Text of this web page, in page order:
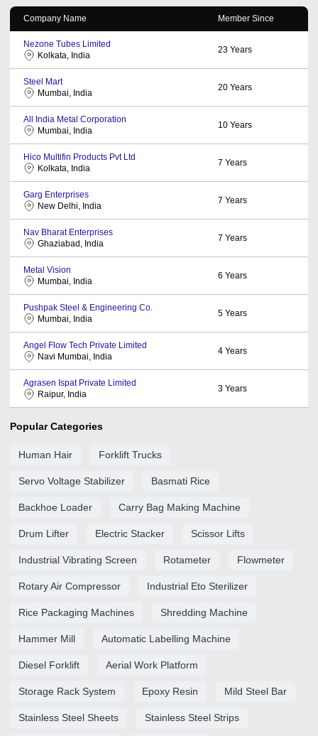
Company Name Member Since
Nezone Tubes Limited
Kolkata, India
23 Years
Steel Mart
Mumbai, India
20 Years
All India Metal Corporation
Mumbai, India
10 Years
Hico Multifin Products Pvt Ltd
Kolkata, India
7 Years
Garg Enterprises
New Delhi, India
7 Years
Nav Bharat Enterprises
Ghaziabad, India
7 Years
Metal Vision
Mumbai, India
6 Years
Pushpak Steel & Engineering Co.
Mumbai, India
5 Years
Angel Flow Tech Private Limited
Navi Mumbai, India
4 Years
Agrasen Ispat Private Limited
Raipur, India
3 Years
Popular Categories
Human Hair Forklift Trucks
Servo Voltage Stabilizer Basmati Rice
Backhoe Loader Carry Bag Making Machine
Drum Lifter Electric Stacker Scissor Lifts
Industrial Vibrating Screen Rotameter Flowmeter
Rotary Air Compressor Industrial Eto Sterilizer
Rice Packaging Machines Shredding Machine
Hammer Mill Automatic Labelling Machine
Diesel Forklift Aerial Work Platform
Storage Rack System Epoxy Resin Mild Steel Bar
Stainless Steel Sheets Stainless Steel Strips